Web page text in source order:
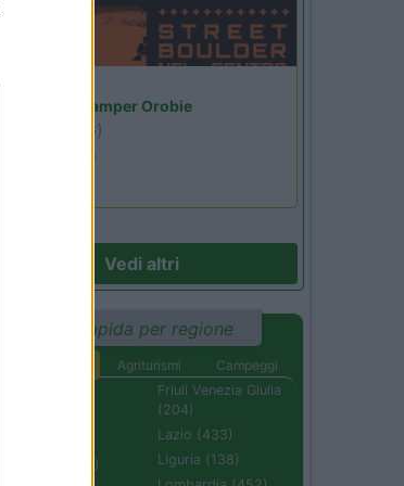
Area Sosta Camper Orobie
(BG)
Ardesio si blocca
Vedi altri
Ricerca rapida per regione
Agriturismi
Campeggi
Campania (236)
Friuli Venezia Giulia
(204)
Lazio (433)
Liguria (138)